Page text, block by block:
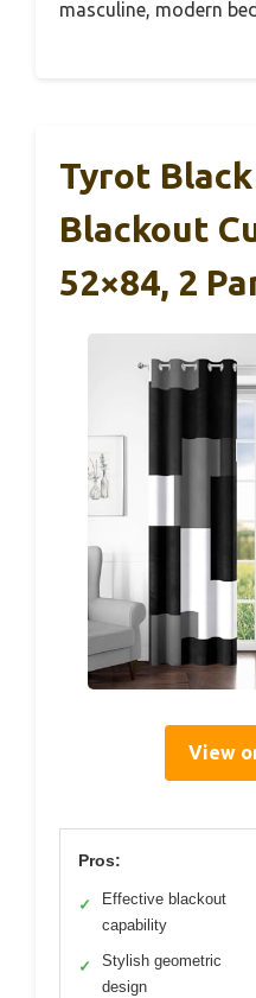
masculine, modern
Tyrot
Blackout
52×84, 2
View
Pros:
✓
Effective blackout
capability
✓
Stylish geometric
design